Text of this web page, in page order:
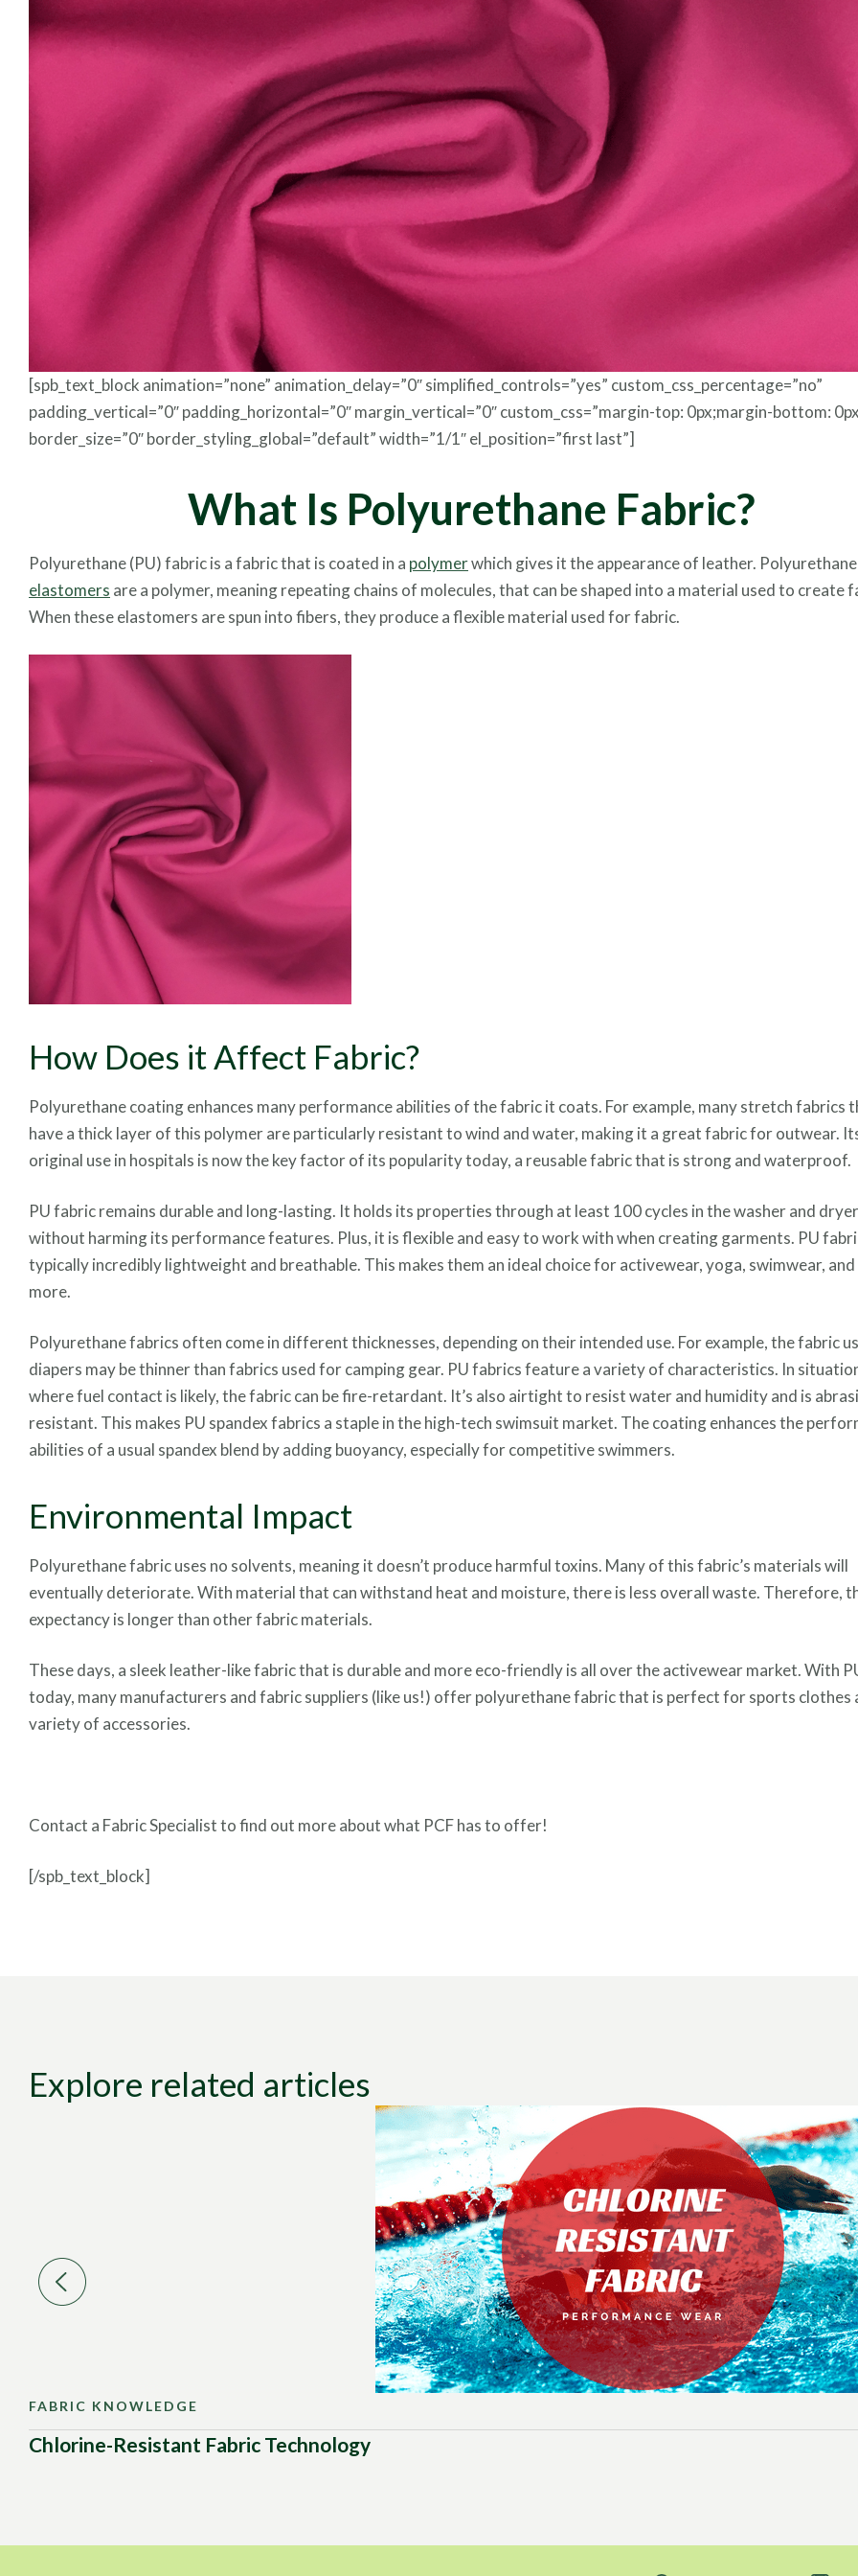
Foils
[spb_text_block animation=”none” animation_delay=”0″ simplified_controls=”yes” custom_css_percentage=”no”
padding_vertical=”0″ padding_horizontal=”0″ margin_vertical=”0″ custom_css=”margin-top: 0px;margin-bottom:
border_size=”0″ border_styling_global=”default” width=”1/1″ el_position=”first last”]
What Is Polyurethane Fabric?
Polyurethane (PU) fabric is a fabric that is coated in a polymerwhich gives it the appearance of leather. Polyurethane
elastomers are a polymer, meaning repeating chains of molecules, that can be shaped into a material used to create
When these elastomers are spun into fibers, they produce a flexible material used for fabric.
How Does it Affect Fabric?
Polyurethane coating enhances many performance abilities of the fabric it coats. For example, many stretch fabrics
have a thick layer of this polymer are particularly resistant to wind and water, making it a great fabric for outwear.
original use in hospitals is now the key factor of its popularity today, a reusable fabric that is strong and waterproof.
PU fabric remains durable and long-lasting. It holds its properties through at least 100 cycles in the washer and dryer
without harming its performance features. Plus, it is flexible and easy to work with when creating garments. PU
typically incredibly lightweight and breathable. This makes them an ideal choice for activewear, yoga, swimwear, and
more.
Polyurethane fabrics often come in different thicknesses, depending on their intended use. For example, the fabric
diapers may be thinner than fabrics used for camping gear. PU fabrics feature a variety of characteristics. In
where fuel contact is likely, the fabric can be fire-retardant. It’s also airtight to resist water and humidity and is
resistant. This makes PU spandex fabrics a staple in the high-tech swimsuit market. The coating enhances the
abilities of a usual spandex blend by adding buoyancy, especially for competitive swimmers.
Environmental Impact
Polyurethane fabric uses no solvents, meaning it doesn’t produce harmful toxins. Many of this fabric’s materials will
eventually deteriorate. With material that can withstand heat and moisture, there is less overall waste. Therefore,
expectancy is longer than other fabric materials.
These days, a sleek leather-like fabric that is durable and more eco-friendly is all over the activewear market. With
today, many manufacturers and fabric suppliers (like us!) offer polyurethane fabric that is perfect for sports clothes
variety of accessories.
Contact a Fabric Specialist to find out more about what PCF has to offer!
[/spb_text_block]
Explore related articles
FABRIC KNOWLEDGE
Chlorine-Resistant Fabric Technology